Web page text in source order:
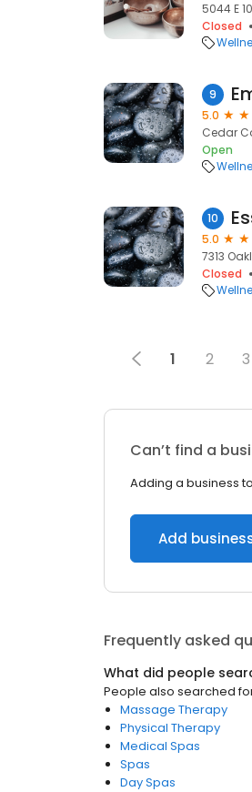
5044 E
Closed
9
5.0
Cedar
Open
10
5.0
7313
Closed
1 2 3
Can’t find a
Adding a business
Add
Frequently asked
What did people
People also searched
Massage Therapy
Physical Therapy
Medical Spas
Spas
Day Spas